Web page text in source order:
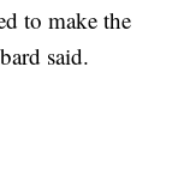
to make the
said.